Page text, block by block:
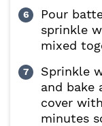
Pour
sprinkle
mixed
Sprinkle
and bake
cover
minutes